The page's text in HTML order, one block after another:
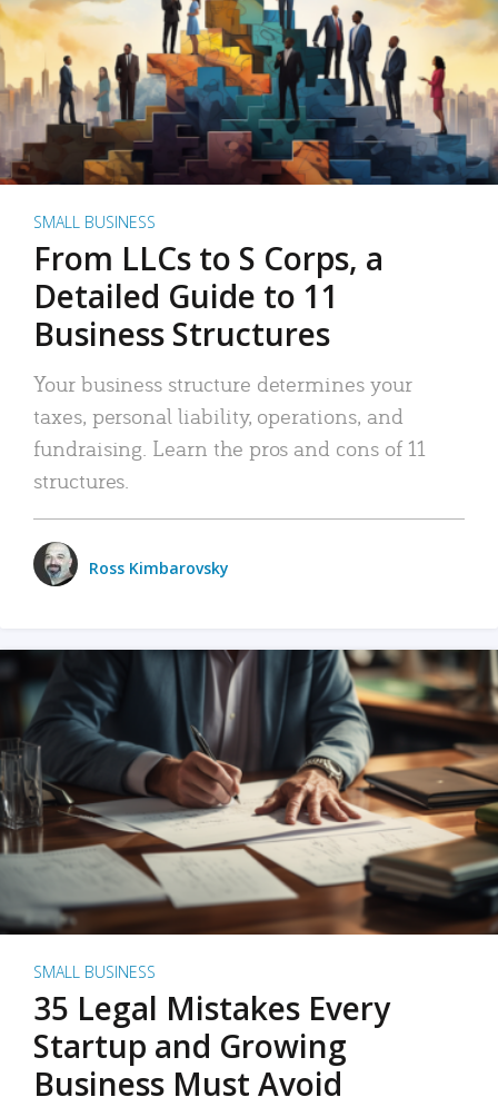
SMALL BUSINESS
From LLCs to S Corps, a
Detailed Guide to 11
Business Structures
Your business structure determines your
taxes, personal liability, operations, and
fundraising. Learn the pros and cons of 11
structures.
Ross Kimbarovsky
SMALL BUSINESS
35 Legal Mistakes Every
Startup and Growing
Business Must Avoid